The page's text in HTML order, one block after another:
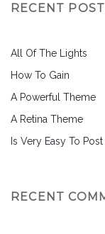
RECENT
All Of The Lights
How To Gain
A Powerful Theme
A Retina Theme
Is Very Easy To Post
RECENT